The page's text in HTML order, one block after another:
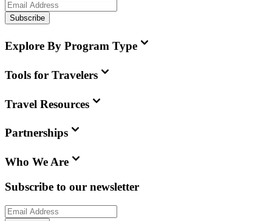
Subscribe
Explore By Program Type
Tools for Travelers
Travel Resources
Partnerships
Who We Are
Subscribe to our newsletter